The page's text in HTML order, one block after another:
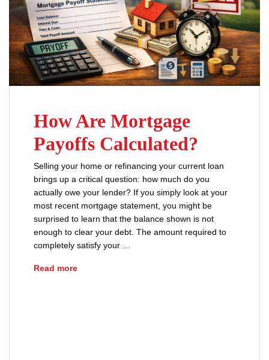
How Are Mortgage
Payoffs Calculated?
Selling your home or refinancing your current loan
brings up a critical question: how much do you
actually owe your lender? If you simply look at your
most recent mortgage statement, you might be
surprised to learn that the balance shown is not
enough to clear your debt. The amount required to
completely satisfy your …
Read moreHow Are Mortgage Payoffs Calculated?